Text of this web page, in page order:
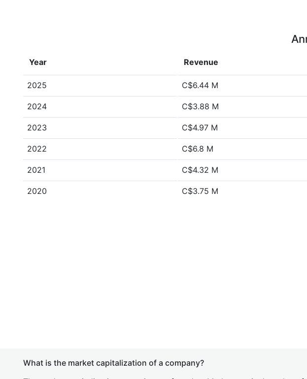
Year Revenue
2025 C$6.44 M
2024 C$3.88 M
2023 C$4.97 M
2022 C$6.8 M
2021 C$4.32 M
2020 C$3.75 M
What is the market capitalization of a company?